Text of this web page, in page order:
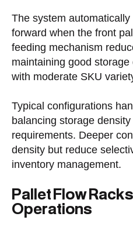
The system
forward when the front
feeding mechanism
maintaining good
with moderate SKU
Typical configurations
balancing storage
requirements. Deeper
density but reduce
inventory management.
Pallet Flow
Operations